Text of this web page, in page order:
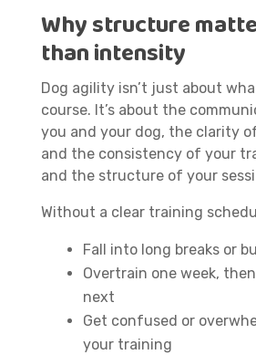
Why structure
than intensity
Dog agility isn’t just about
course. It’s about the
you and your dog, the clarity
and the consistency of your
and the structure of your
Without a clear training
Fall into long breaks or
Overtrain one week,
next
Get confused or
your training